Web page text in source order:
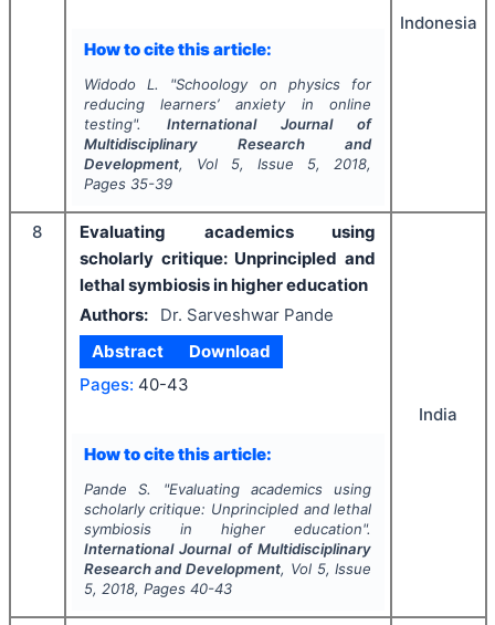
How to cite this article:
Widodo L. "Schoology on physics for
reducing learners’ anxiety in online
testing". International Journal of
Multidisciplinary Research and
Development, Vol 5, Issue 5, 2018,
Pages 35-39
Indonesia
8
Evaluating academics using
scholarly critique: Unprincipled and
lethal symbiosis in higher education
Authors:
Dr. Sarveshwar Pande
Abstract
Download
Pages: 40-43
How to cite this article:
Pande S. "Evaluating academics using
scholarly critique: Unprincipled and lethal
symbiosis in higher education".
International Journal of Multidisciplinary
Research and Development, Vol 5, Issue
5, 2018, Pages 40-43
India